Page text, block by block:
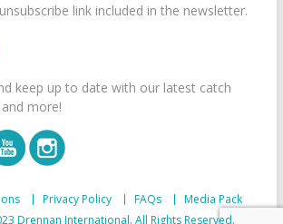
link included in the newsletter.
keep up to date with our latest catch
more!
Privacy Policy FAQs
Media Pack
Drennan International. All Rights Reserved.